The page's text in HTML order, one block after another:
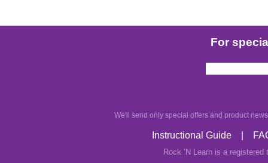
For
We'll send only special offers and product
Instructional Guide|
Rock ’N Learn is a